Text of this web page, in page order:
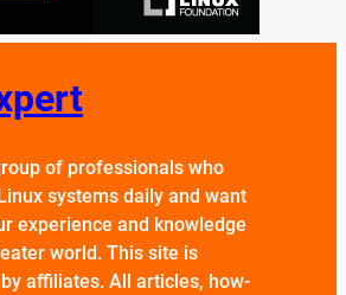
of professionals who
systems daily and want
experience and knowledge
world. This site is
affiliates. All articles, how-